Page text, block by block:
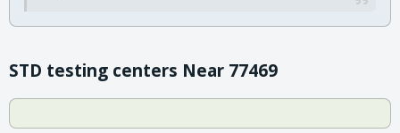
STD testing centers Near 77469